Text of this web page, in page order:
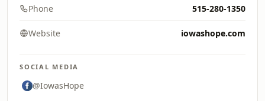
Phone 515-280-1350
Website iowashope.com
SOCIAL MEDIA
@IowasHope